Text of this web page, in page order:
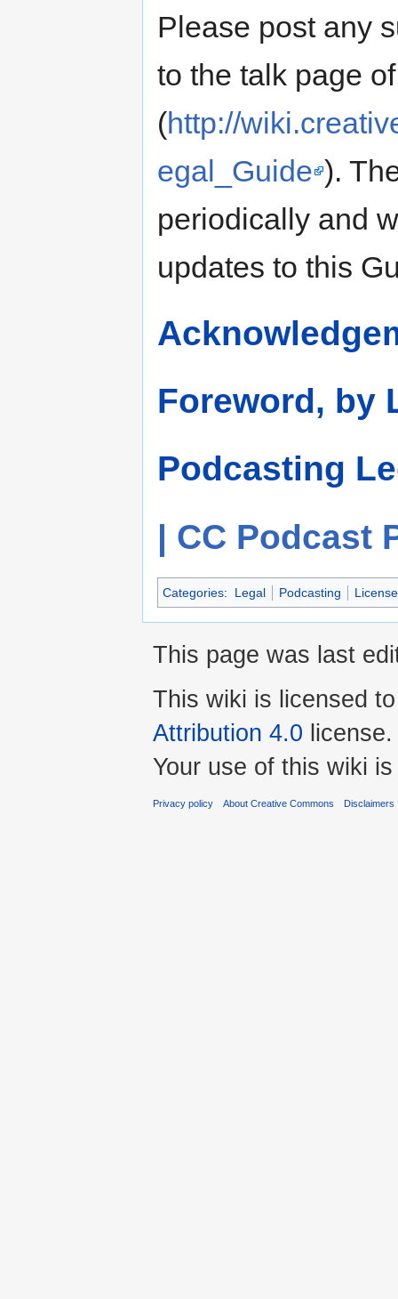
Please post any
to the talk page
(http://
egal_Guide ).
periodically and
updates to this
Foreword, by
Podcasting
| CC Podcast
Categories: Legal Podcasting License
This page was last
This wiki is licensed
Attribution 4.0 license.
Your use of this wiki
Privacy policy About Creative Commons Disclaimers